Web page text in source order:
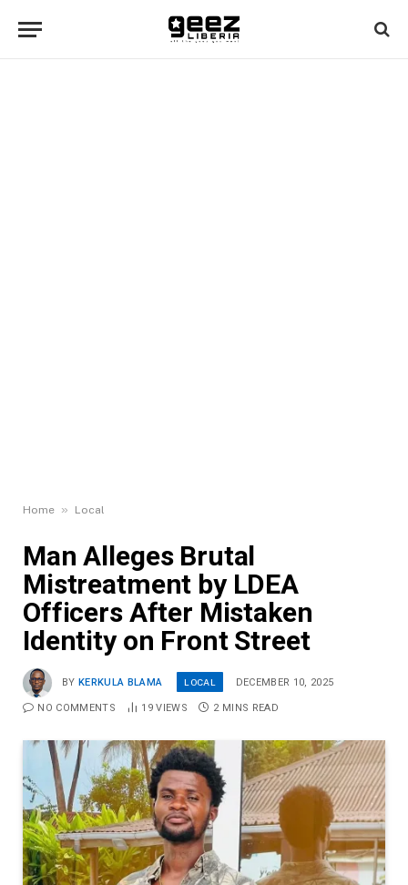
Home » Local
Man Alleges Brutal
Mistreatment by LDEA
Officers After Mistaken
Identity on Front Street
BY KERKULA BLAMA LOCAL DECEMBER 10, 2025
NO COMMENTS 19VIEWS 2 MINS READ